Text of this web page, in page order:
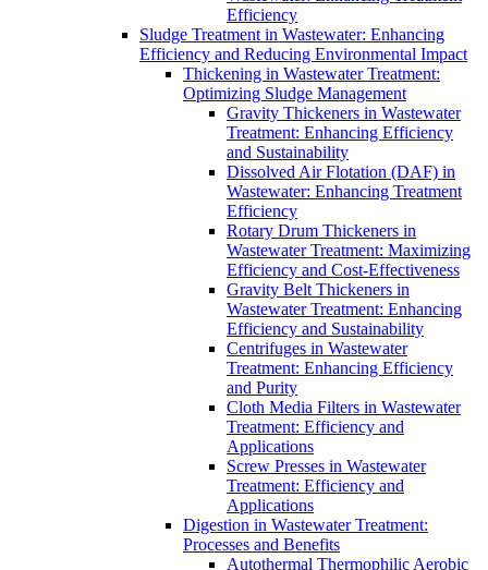
Efficiency
Sludge Treatment in Wastewater: Enhancing
Efficiency and Reducing Environmental Impact
Thickening in Wastewater Treatment:
Optimizing Sludge Management
Gravity Thickeners in Wastewater
Treatment: Enhancing Efficiency
and Sustainability
Dissolved Air Flotation (DAF) in
Wastewater: Enhancing Treatment
Efficiency
Rotary Drum Thickeners in
Wastewater Treatment: Maximizing
Efficiency and Cost-Effectiveness
Gravity Belt Thickeners in
Wastewater Treatment: Enhancing
Efficiency and Sustainability
Centrifuges in Wastewater
Treatment: Enhancing Efficiency
and Purity
Cloth Media Filters in Wastewater
Treatment: Efficiency and
Applications
Screw Presses in Wastewater
Treatment: Efficiency and
Applications
Digestion in Wastewater Treatment:
Processes and Benefits
Autothermal Thermophilic Aerobic